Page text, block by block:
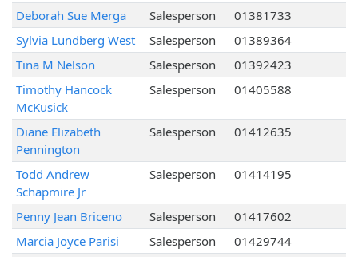
Deborah Sue Merga Salesperson
01381733
Sylvia Lundberg West
Salesperson
01389364
Tina M Nelson
Salesperson
01392423
Timothy Hancock
McKusick
Salesperson 01405588
Diane Elizabeth
Pennington
Salesperson 01412635
Todd Andrew
Schapmire Jr
Salesperson 01414195
Penny Jean Briceno Salesperson
01417602
Marcia Joyce Parisi
Salesperson
01429744